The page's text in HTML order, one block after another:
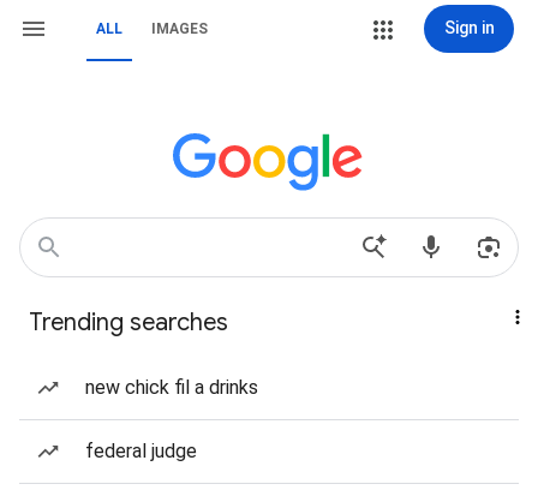
ALL IMAGES Sign in
Trending searches
new chick fil a drinks
federal judge